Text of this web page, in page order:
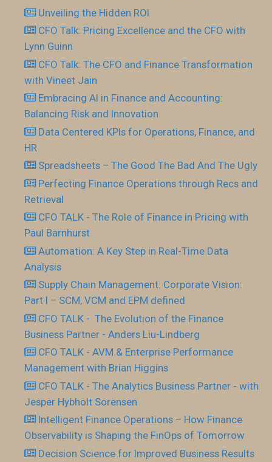
Unveiling the Hidden ROI
CFO Talk: Pricing Excellence and the CFO with
Lynn Guinn
CFO Talk: The CFO and Finance Transformation
with Vineet Jain
Embracing AI in Finance and Accounting:
Balancing Risk and Innovation
Data Centered KPIs for Operations, Finance, and
HR
Spreadsheets – The Good The Bad And The Ugly
Perfecting Finance Operations through Recs and
Retrieval
CFO TALK - The Role of Finance in Pricing with
Paul Barnhurst
Automation: A Key Step in Real-Time Data
Analysis
Supply Chain Management: Corporate Vision:
Part I – SCM, VCM and EPM defined
CFO TALK - The Evolution of the Finance
Business Partner - Anders Liu-Lindberg
CFO TALK - AVM & Enterprise Performance
Management with Brian Higgins
CFO TALK - The Analytics Business Partner - with
Jesper Hybholt Sorensen
Intelligent Finance Operations – How Finance
Observability is Shaping the FinOps of Tomorrow
Decision Science for Improved Business Results